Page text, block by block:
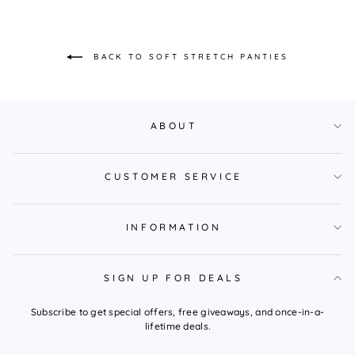
BACK TO SOFT STRETCH PANTIES
ABOUT
CUSTOMER SERVICE
INFORMATION
SIGN UP FOR DEALS
Subscribe to get special offers, free giveaways, and once-in-a-
lifetime deals.